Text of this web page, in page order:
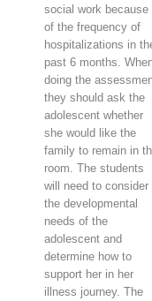
social work because
of the frequency of
hospitalizations in
past 6 months.
doing the
they should ask the
adolescent whether
she would like the
family to remain in
room. The students
will need to consider
the developmental
needs of the
adolescent and
determine how to
support her in her
illness journey. The